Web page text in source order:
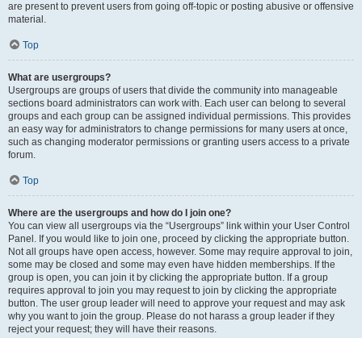
are present to prevent users from going off-topic or posting abusive or offensive
material.
Top
What are usergroups?
Usergroups are groups of users that divide the community into manageable
sections board administrators can work with. Each user can belong to several
groups and each group can be assigned individual permissions. This provides
an easy way for administrators to change permissions for many users at once,
such as changing moderator permissions or granting users access to a private
forum.
Top
Where are the usergroups and how do I join one?
You can view all usergroups via the “Usergroups” link within your User Control
Panel. If you would like to join one, proceed by clicking the appropriate button.
Not all groups have open access, however. Some may require approval to join,
some may be closed and some may even have hidden memberships. If the
group is open, you can join it by clicking the appropriate button. If a group
requires approval to join you may request to join by clicking the appropriate
button. The user group leader will need to approve your request and may ask
why you want to join the group. Please do not harass a group leader if they
reject your request; they will have their reasons.